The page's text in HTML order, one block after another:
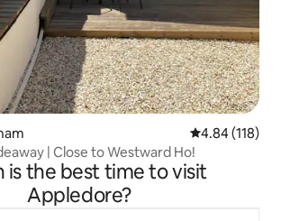
4.84 out of 5
4.84 (118)
| Close to Westward Ho!
is the best time to visit
Appledore?